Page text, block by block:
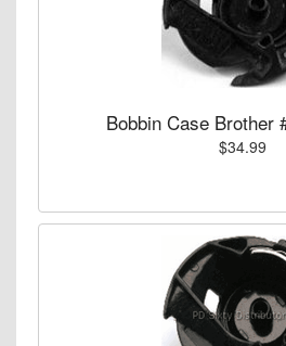
Bobbin Case Brother
$34.99